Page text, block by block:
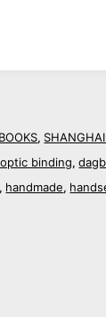
,
binding,
, handmade,